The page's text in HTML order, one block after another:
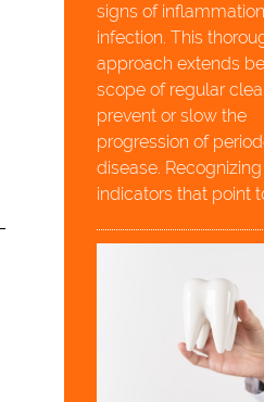
signs of
infection. This
approach extends
scope of regular
prevent or slow the
progression of
disease.
indicators that point